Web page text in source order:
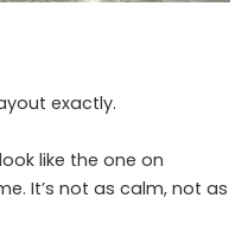
exactly.
like the one on
It’s not as calm, not as